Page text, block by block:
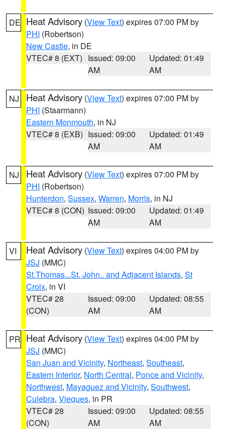
DE Heat Advisory (View Text) expires 07:00 PM by
PHI (Robertson)
New Castle, in DE
VTEC# 8 (EXT) Issued: 09:00
AM
Updated: 01:49
AM
NJ Heat Advisory (View Text) expires 07:00 PM by
PHI (Staarmann)
Eastern Monmouth, in NJ
VTEC# 8 (EXB) Issued: 09:00
AM
Updated: 01:49
AM
NJ Heat Advisory (View Text) expires 07:00 PM by
PHI (Robertson)
Hunterdon, Sussex, Warren, Morris, in NJ
VTEC# 8 (CON) Issued: 09:00
AM
Updated: 01:49
AM
VI Heat Advisory (View Text) expires 04:00 PM by
JSJ (MMC)
St.Thomas...St. John.. and Adjacent Islands, St
Croix, in VI
VTEC# 28
(CON)
Issued: 09:00
AM
Updated: 08:55
AM
PR Heat Advisory (View Text) expires 04:00 PM by
JSJ (MMC)
San Juan and Vicinity, Northeast, Southeast,
Eastern Interior, North Central, Ponce and Vicinity,
Northwest, Mayaguez and Vicinity, Southwest,
Culebra, Vieques, in PR
VTEC# 28
(CON)
Issued: 09:00
AM
Updated: 08:55
AM